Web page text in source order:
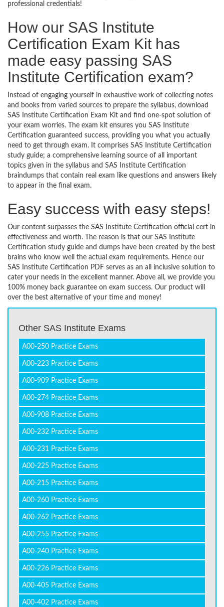
professional credentials!
How our SAS Institute
Certification Exam Kit has
made easy passing SAS
Institute Certification exam?
Instead of engaging yourself in exhaustive work of collecting notes
and books from varied sources to prepare the syllabus, download
SAS Institute Certification Exam Kit and find one-spot solution of
your exam worries. The exam kit ensures you SAS Institute
Certification guaranteed success, providing you what you actually
need to get through exam. It comprises SAS Institute Certification
study guide; a comprehensive learning source of all important
topics given in the syllabus and SAS Institute Certification
braindumps that contain real exam like questions and answers likely
to appear in the final exam.
Easy success with easy steps!
Our content surpasses the SAS Institute Certification official cert in
effectiveness and worth. The reason is that our SAS Institute
Certification study guide and dumps have been created by the best
brains who know well the actual exam requirements. Hence our
SAS Institute Certification PDF serves as an all inclusive solution to
cater your needs in the excellent manner. Above all, we provide you
100% money back guarantee on exam success. Our product will
over the best alternative of your time and money!
Other SAS Institute Exams
A00-250 Practice Exams
A00-223 Practice Exams
A00-909 Practice Exams
A00-274 Practice Exams
A00-908 Practice Exams
A00-232 Practice Exams
A00-231 Practice Exams
A00-225 Practice Exams
A00-215 Practice Exams
A00-260 Practice Exams
A00-262 Practice Exams
A00-255 Practice Exams
A00-240 Practice Exams
A00-226 Practice Exams
A00-405 Practice Exams
A00-402 Practice Exams